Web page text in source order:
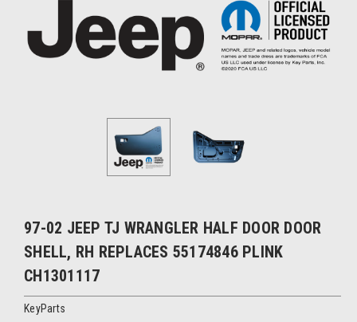
97-02 JEEP TJ WRANGLER HALF DOOR DOOR
SHELL, RH REPLACES 55174846 PLINK
CH1301117
KeyParts